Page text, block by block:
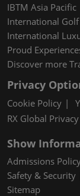
IBTM Asia Pacific
International
International
Proud
Discover more
Privacy
Cookie Policy
RX Global
Show
Admissions
Safety & Security
Sitemap